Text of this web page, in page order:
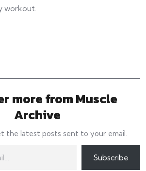
workout.
more from Muscle
Archive
the latest posts sent to your email.
Subscribe